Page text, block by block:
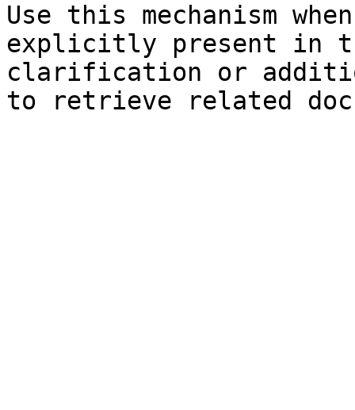
Use this mechanism
explicitly present in
clarification or